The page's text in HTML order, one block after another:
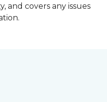
and covers any issues